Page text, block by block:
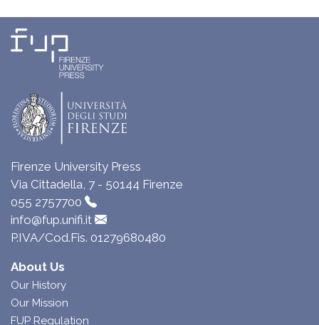
Firenze University Press
Via Cittadella, 7 - 50144 Firenze
055 2757700
info@fup.unifi.it
P.IVA/Cod.Fis. 01279680480
About Us
Our History
Our Mission
FUP Regulation